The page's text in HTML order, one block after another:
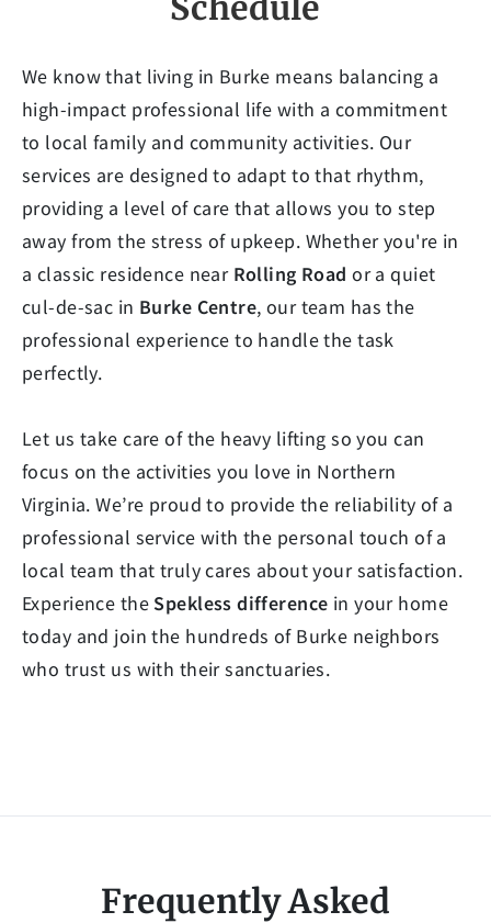
We know that living in Burke means balancing a
high-impact professional life with a commitment
to local family and community activities. Our
services are designed to adapt to that rhythm,
providing a level of care that allows you to step
away from the stress of upkeep. Whether you're in
a classic residence near Rolling Road or a quiet
cul-de-sac in Burke Centre, our team has the
professional experience to handle the task
perfectly.
Let us take care of the heavy lifting so you can
focus on the activities you love in Northern
Virginia. We’re proud to provide the reliability of a
professional service with the personal touch of a
local team that truly cares about your satisfaction.
Experience the Spekless difference in your home
today and join the hundreds of Burke neighbors
who trust us with their sanctuaries.
Frequently Asked